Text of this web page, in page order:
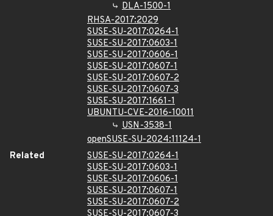
DLA-1500-1
RHSA-2017:2029
SUSE-SU-2017:0264-1
SUSE-SU-2017:0603-1
SUSE-SU-2017:0606-1
SUSE-SU-2017:0607-1
SUSE-SU-2017:0607-2
SUSE-SU-2017:0607-3
SUSE-SU-2017:1661-1
UBUNTU-CVE-2016-10011
USN-3538-1
openSUSE-SU-2024:11124-1
Related
SUSE-SU-2017:0264-1
SUSE-SU-2017:0603-1
SUSE-SU-2017:0606-1
SUSE-SU-2017:0607-1
SUSE-SU-2017:0607-2